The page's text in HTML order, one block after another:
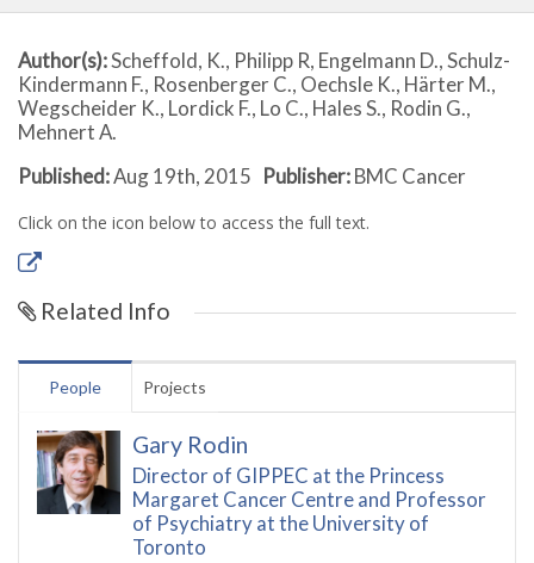
Author(s):Scheffold, K., Philipp R, Engelmann D., Schulz-
Kindermann F., Rosenberger C., Oechsle K., Härter M.,
Wegscheider K., Lordick F., Lo C., Hales S., Rodin G.,
Mehnert A.
Published:Aug 19th, 2015 Publisher:BMC Cancer
Click on the icon below to access the full text.
Related Info
People Projects
Gary Rodin
Director of GIPPEC at the Princess
Margaret Cancer Centre and Professor
of Psychiatry at the University of
Toronto